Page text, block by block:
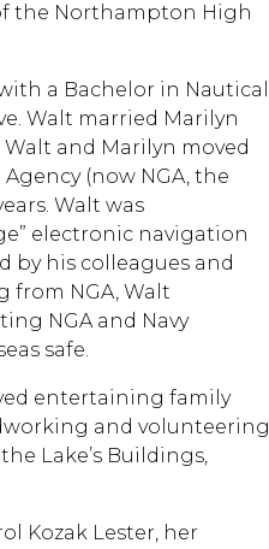
the Northampton High
a Bachelor in Nautical
Walt married Marilyn
and Marilyn moved
(now NGA, the
Walt was
electronic navigation
by his colleagues and
from NGA, Walt
NGA and Navy
safe.
entertaining family
and volunteering
Lake’s Buildings,
Kozak Lester, her